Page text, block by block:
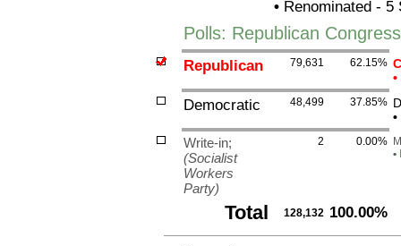
•Renominated - 5
Polls: Republican
Republican 79,631 62.15%
•
Democratic 48,499 37.85%
•
Write-in;
(Socialist
Workers
Party)
2 0.00%
•
Total 128,132 100.00%